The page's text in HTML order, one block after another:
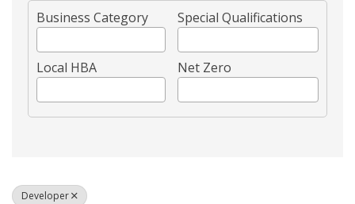
Business Category
Special Qualifications
Local HBA Net Zero
Developer